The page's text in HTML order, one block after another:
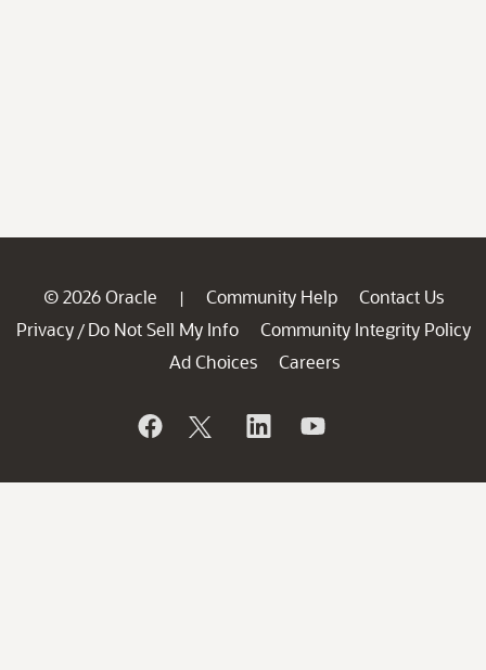
© 2026 Oracle | Community Help
Contact Us
Privacy / Do Not Sell My Info
Community Integrity Policy
Ad Choices
Careers